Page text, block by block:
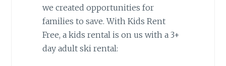
we created opportunities for
families to save. With Kids Rent
Free, a kids rental is on us with a 3+
day adult ski rental: